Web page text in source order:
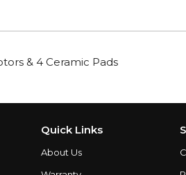
&
& 4 Ceramic Pads
Quick Links
About Us